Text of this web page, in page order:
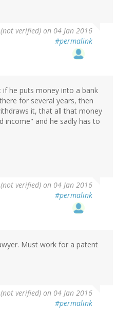
verified) on 04 Jan 2016
#permalink
if he puts money into a bank
for several years, then
it, that all that money
income" and he sadly has to
verified) on 04 Jan 2016
#permalink
Must work for a patent
verified) on 04 Jan 2016
#permalink